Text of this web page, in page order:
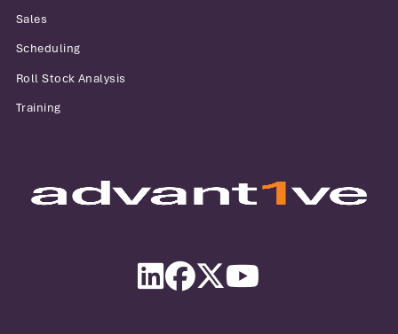
Sales
Scheduling
Roll Stock Analysis
Training
LinkedInFacebook
Twitter